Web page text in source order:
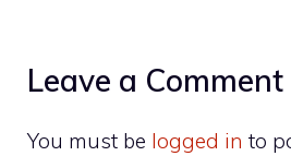
Leave a Comment
You must be logged in to